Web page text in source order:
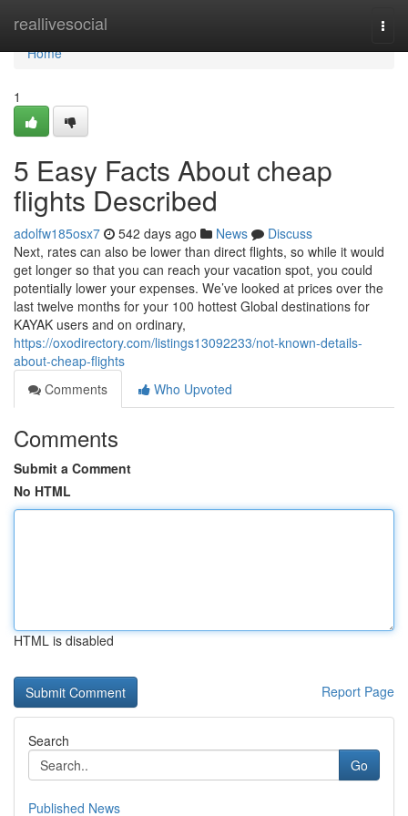
reallivesocial
Home
Home
1
5 Easy Facts About cheap
flights Described
adolfw185osx7 542 days ago News
Discuss
Next, rates can also be lower than direct flights, so while it would
get longer so that you can reach your vacation spot, you could
potentially lower your expenses. We’ve looked at prices over the
last twelve months for your 100 hottest Global destinations for
KAYAK users and on ordinary,
https://oxodirectory.com/listings13092233/not-known-details-
about-cheap-flights
Comments
Who Upvoted
Comments
Submit a Comment
No HTML
HTML is disabled
Report Page
Search
Go
Published News